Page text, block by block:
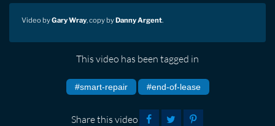
Video byGary Wray, copy byDanny Argent.
This video has been tagged in
#smart-repair #end-of-lease
Share this video